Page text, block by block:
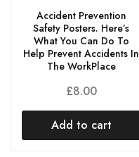
Accident Prevention
Safety Posters. Here’s
What You Can Do To
Help Prevent Accidents In
The WorkPlace
£8.00
Add to cart